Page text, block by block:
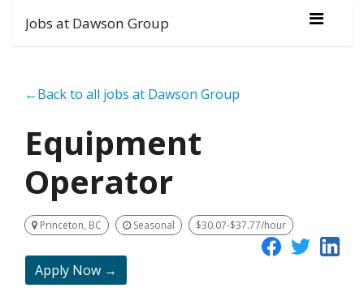
Jobs at Dawson Group
←Back to all jobs at Dawson Group
Equipment
Operator
Princeton, BC Seasonal $30.07-$37.77/hour
Apply Now →